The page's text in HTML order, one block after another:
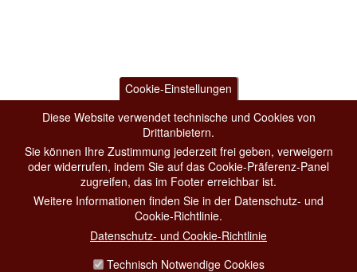
Cookie-Einstellungen
Diese Website verwendet technische und Cookies von
Drittanbietern.
Sie können Ihre Zustimmung jederzeit frei geben, verweigern
oder widerrufen, indem Sie auf das Cookie-Präferenz-Panel
zugreifen, das im Footer erreichbar ist.
Weitere Informationen finden Sie in der Datenschutz- und
Cookie-Richtlinie.
Datenschutz- und Cookie-Richtlinie
Technisch Notwendige Cookies